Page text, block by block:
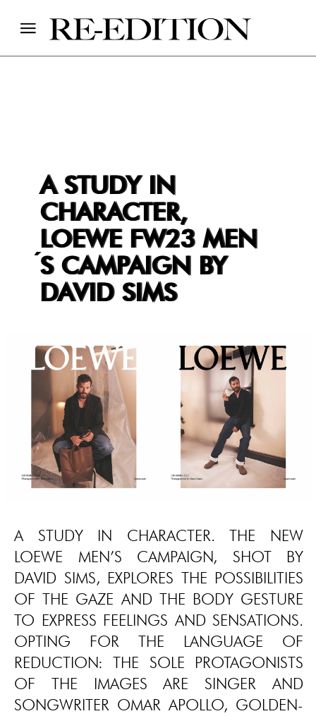
A STUDY IN
CHARACTER,
LOEWE FW23 MEN
́S CAMPAIGN BY
DAVID SIMS
A STUDY IN CHARACTER. THE NEW
LOEWE MEN’S CAMPAIGN, SHOT BY
DAVID SIMS, EXPLORES THE POSSIBILITIES
OF THE GAZE AND THE BODY GESTURE
TO EXPRESS FEELINGS AND SENSATIONS.
OPTING FOR THE LANGUAGE OF
REDUCTION: THE SOLE PROTAGONISTS
OF THE IMAGES ARE SINGER AND
SONGWRITER OMAR APOLLO, GOLDEN-